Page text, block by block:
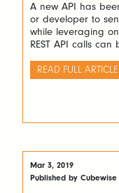
A new API has
or developer to
while leveraging
REST API calls
READ FULL ARTICLE
Mar 3, 2019
Published by Cubewise